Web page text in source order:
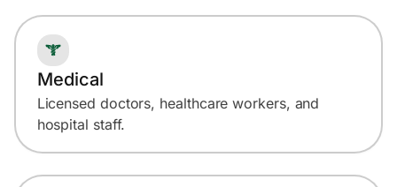
Medical
Licensed doctors, healthcare workers, and
hospital staff.